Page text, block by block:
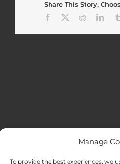
Manage
To provide the best experiences, we
Share This Story,
Facebook
Reddit